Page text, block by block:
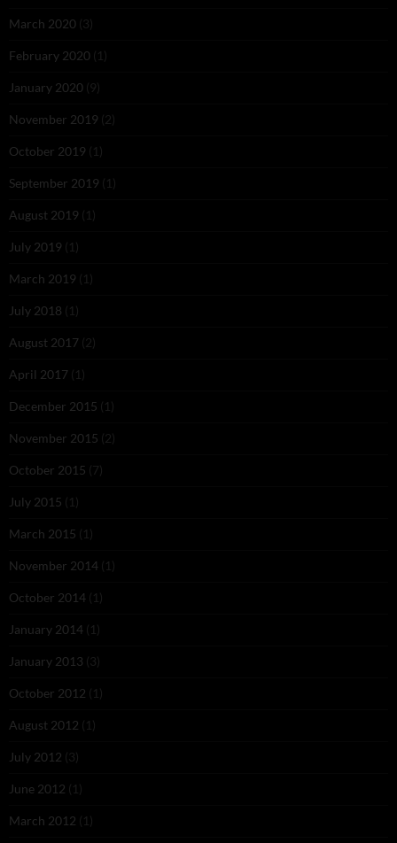
March 2020 (3)
February 2020 (1)
January 2020 (9)
November 2019 (2)
October 2019 (1)
September 2019 (1)
August 2019 (1)
July 2019 (1)
March 2019 (1)
July 2018 (1)
August 2017 (2)
April 2017 (1)
December 2015 (1)
November 2015 (2)
October 2015 (7)
July 2015 (1)
March 2015 (1)
November 2014 (1)
October 2014 (1)
January 2014 (1)
January 2013 (3)
October 2012 (1)
August 2012 (1)
July 2012 (3)
June 2012 (1)
March 2012 (1)